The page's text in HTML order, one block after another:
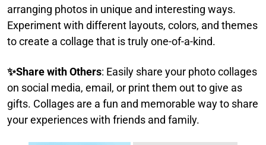
arranging photos in unique and interesting ways.
Experiment with different layouts, colors, and themes
to create a collage that is truly one-of-a-kind.​
✨Share with Others: Easily share your photo collages
on social media, email, or print them out to give as
gifts. Collages are a fun and memorable way to share
your experiences with friends and family.